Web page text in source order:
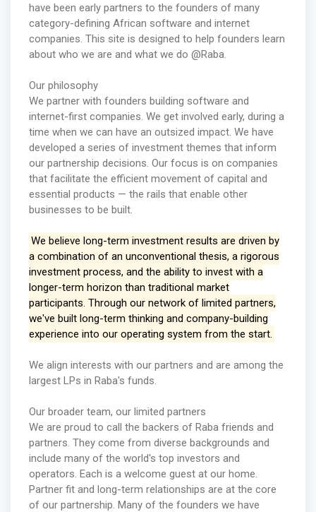
have been early partners to the founders of many
category-defining African software and internet
companies. This site is designed to help founders learn
about who we are and what we do @Raba.
Our philosophy
We partner with founders building software and
internet-first companies. We get involved early, during a
time when we can have an outsized impact. We have
developed a series of investment themes that inform
our partnership decisions. Our focus is on companies
that facilitate the efficient movement of capital and
essential products — the rails that enable other
businesses to be built.
We believe long-term investment results are driven by
a combination of an unconventional thesis, a rigorous
investment process, and the ability to invest with a
longer-term horizon than traditional market
participants. Through our network of limited partners,
we've built long-term thinking and company-building
experience into our operating system from the start.
We align interests with our partners and are among the
largest LPs in Raba's funds.
Our broader team, our limited partners
We are proud to call the backers of Raba friends and
partners. They come from diverse backgrounds and
include many of the world's top investors and
operators. Each is a welcome guest at our home.
Partner fit and long-term relationships are at the core
of our partnership. Many of the founders we have